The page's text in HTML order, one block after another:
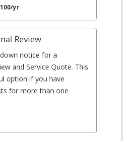
yr
Review
notice for a
and Service Quote. This
option if you have
for more than one